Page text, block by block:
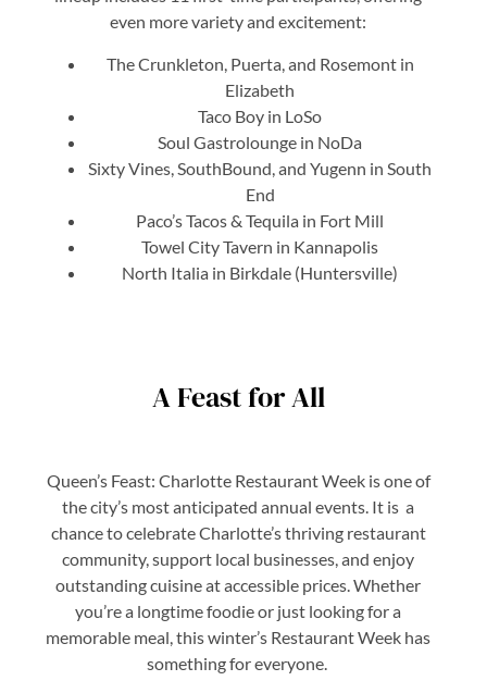
even more variety and excitement:
The Crunkleton, Puerta, and Rosemont in
Elizabeth
Taco Boy in LoSo
Soul Gastrolounge in NoDa
Sixty Vines, SouthBound, and Yugenn in South
End
Paco’s Tacos & Tequila in Fort Mill
Towel City Tavern in Kannapolis
North Italia in Birkdale (Huntersville)
A Feast for All
Queen’s Feast: Charlotte Restaurant Week is one of
the city’s most anticipated annual events. It is a
chance to celebrate Charlotte’s thriving restaurant
community, support local businesses, and enjoy
outstanding cuisine at accessible prices. Whether
you’re a longtime foodie or just looking for a
memorable meal, this winter’s Restaurant Week has
something for everyone.